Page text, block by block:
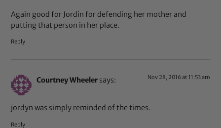
Again good for Jordin for defending her mother and
putting that person in her place.
Reply
Courtney Wheeler says: Nov 28, 2016 at 11:53 am
jordyn was simply reminded of the times.
Reply